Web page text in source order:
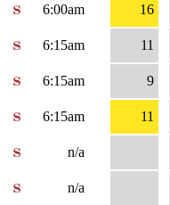
6:00am 16
6:15am 11
6:15am 9
6:15am
11
n/a
n/a